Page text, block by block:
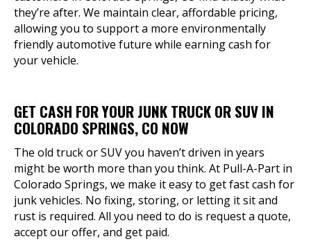
they’re after. We maintain clear, affordable pricing,
allowing you to support a more environmentally
friendly automotive future while earning cash for
your vehicle.
GET CASH FOR YOUR JUNK TRUCK OR SUV IN
COLORADO SPRINGS, CO NOW
The old truck or SUV you haven’t driven in years
might be worth more than you think. At Pull-A-Part in
Colorado Springs, we make it easy to get fast cash for
junk vehicles. No fixing, storing, or letting it sit and
rust is required. All you need to do is request a quote,
accept our offer, and get paid.